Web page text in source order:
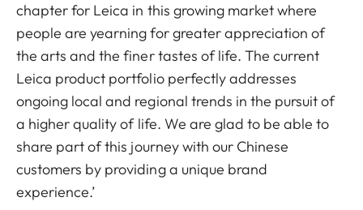
chapter for Leica in this growing market where
people are yearning for greater appreciation of
the arts and the finer tastes of life. The current
Leica product portfolio perfectly addresses
ongoing local and regional trends in the pursuit of
a higher quality of life. We are glad to be able to
share part of this journey with our Chinese
customers by providing a unique brand
experience.’